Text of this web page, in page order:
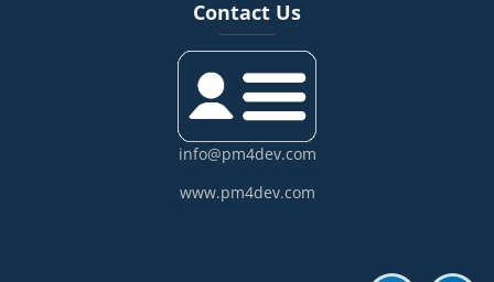
Contact Us
info@pm4dev.com
www.pm4dev.com